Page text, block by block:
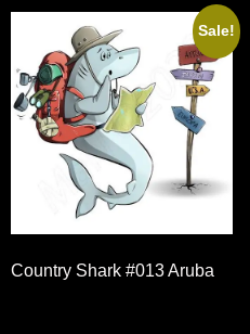
Sale!
Country Shark #013 Aruba